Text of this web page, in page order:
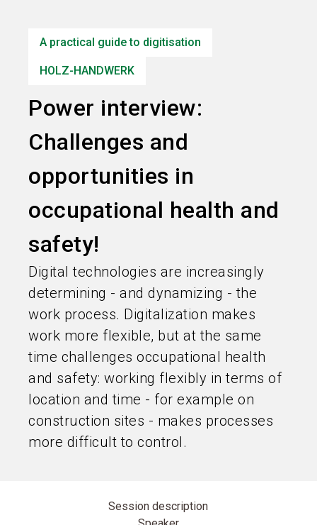
A practical guide to digitisation
HOLZ-HANDWERK
Power interview:
Challenges and
opportunities in
occupational health and
safety!
Digital technologies are increasingly
determining - and dynamizing - the
work process. Digitalization makes
work more flexible, but at the same
time challenges occupational health
and safety: working flexibly in terms of
location and time - for example on
construction sites - makes processes
more difficult to control.
Session description